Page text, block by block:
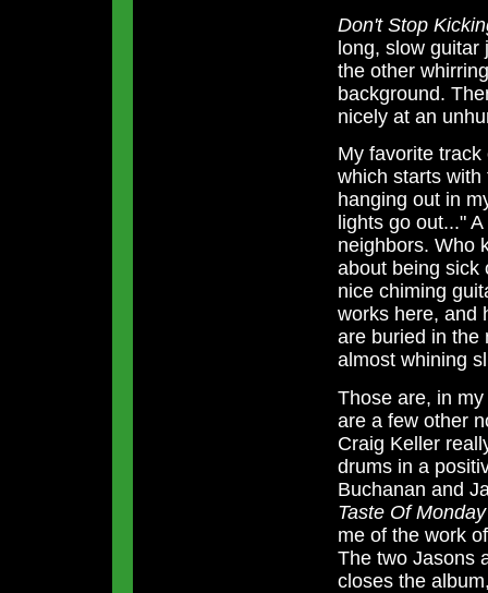
Don't Stop
long, slow guitar
the other
background.
nicely at an
My favorite
which starts
hanging out in
lights go out..."
neighbors. Who
about being sick
nice chiming
works here, and
are buried in the
almost whining
Those are, in
are a few other
Craig Keller
drums in a
Buchanan and
Taste Of Monday
me of the work
The two Jasons
closes the